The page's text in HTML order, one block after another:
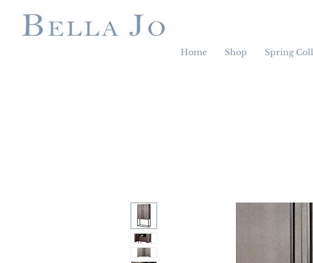
Home Shop Spring